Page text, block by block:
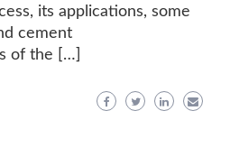
its applications, some
cement
of the […]